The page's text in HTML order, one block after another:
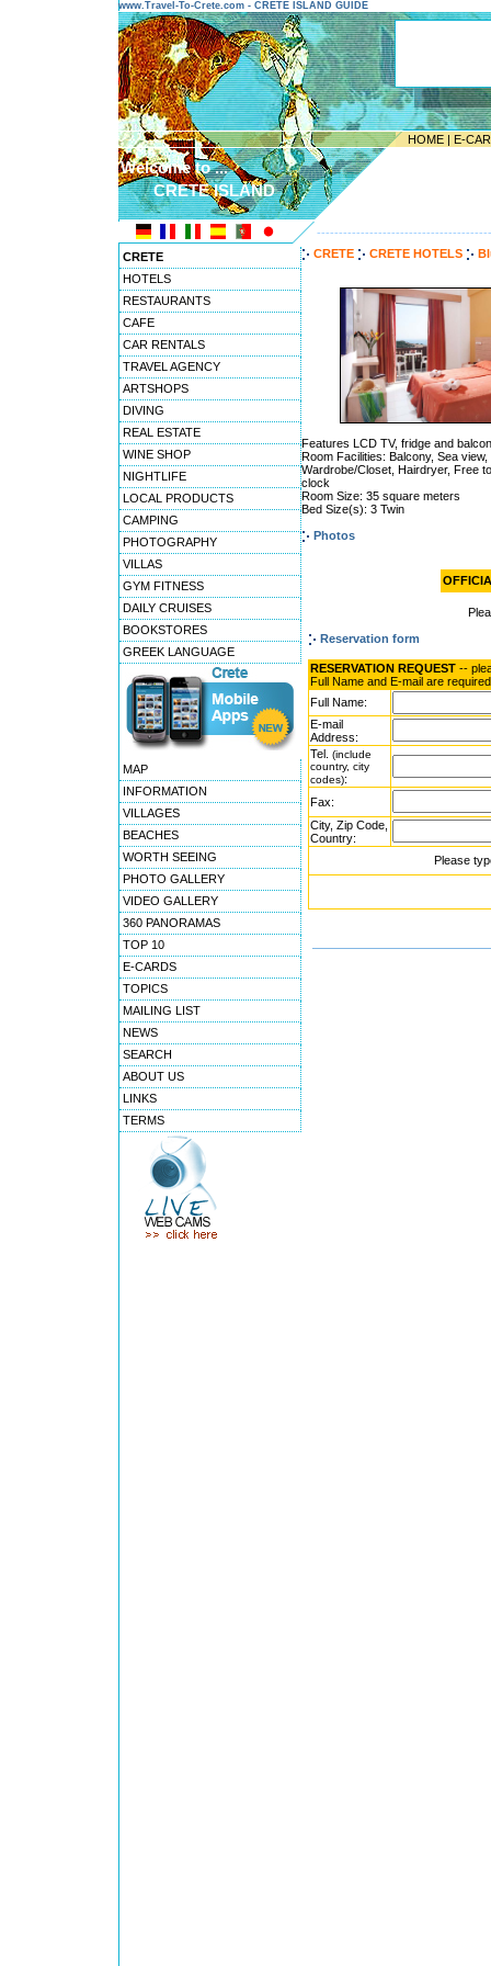
www.Travel-To-Crete.com - CRETE ISLAND GUIDE
HOME | E-
Welcome to ...
CRETE ISLAND
CRETE
HOTELS
RESTAURANTS
CAFE
CAR RENTALS
TRAVEL AGENCY
ARTSHOPS
DIVING
REAL ESTATE
WINE SHOP
NIGHTLIFE
LOCAL PRODUCTS
CAMPING
PHOTOGRAPHY
VILLAS
GYM FITNESS
DAILY CRUISES
BOOKSTORES
GREEK LANGUAGE
MAP
INFORMATION
VILLAGES
BEACHES
WORTH SEEING
PHOTO GALLERY
VIDEO GALLERY
360 PANORAMAS
TOP 10
E-CARDS
TOPICS
MAILING LIST
NEWS
SEARCH
ABOUT US
LINKS
TERMS
CRETE CRETE HOTELS
Features LCD TV, fridge and
Room Facilities: Balcony, Sea
Wardrobe/Closet, Hairdryer, Free
clock
Room Size: 35 square meters
Bed Size(s): 3 Twin
Photos
Reservation form
RESERVATION REQUEST --
Full Name and E-mail are
Full Name:
E-mail
Address:
Tel. (include
country, city
codes):
Fax:
City, Zip Code,
Country:
Please